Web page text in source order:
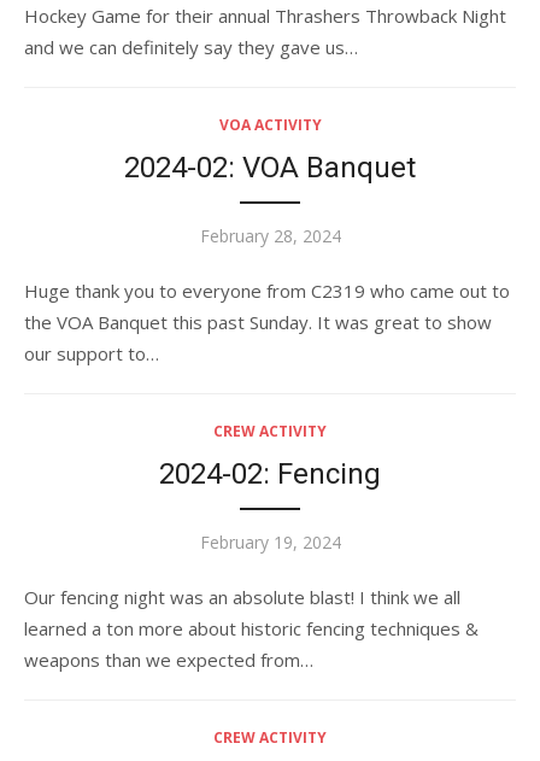
Hockey Game for their annual Thrashers Throwback Night
and we can definitely say they gave us…
VOA ACTIVITY
2024-02: VOA Banquet
Posted
February 28, 2024
Huge thank you to everyone from C2319 who came out to
the VOA Banquet this past Sunday. It was great to show
our support to…
CREW ACTIVITY
2024-02: Fencing
Posted
February 19, 2024
Our fencing night was an absolute blast! I think we all
learned a ton more about historic fencing techniques &
weapons than we expected from…
CREW ACTIVITY